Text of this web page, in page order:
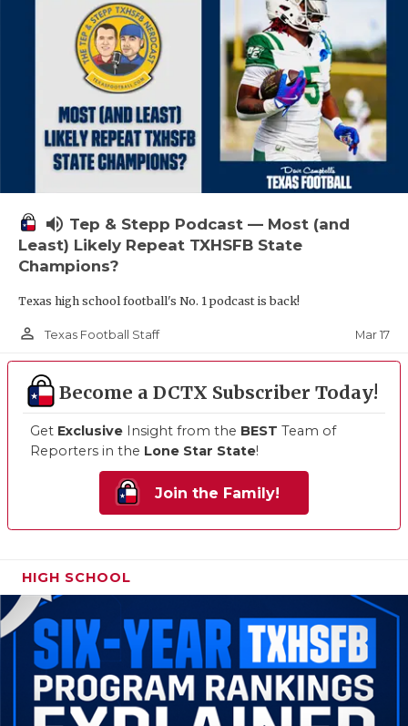
volume_up Tep & Stepp Podcast — Most (and
Least) Likely Repeat TXHSFB State
Champions?
Texas high school football's No. 1 podcast is back!
person_outline Texas Football Staff Mar 17
Become a DCTX Subscriber Today!
Get Exclusive Insight from the BEST Team of
Reporters in the Lone Star State!
Join the Family!
HIGH SCHOOL